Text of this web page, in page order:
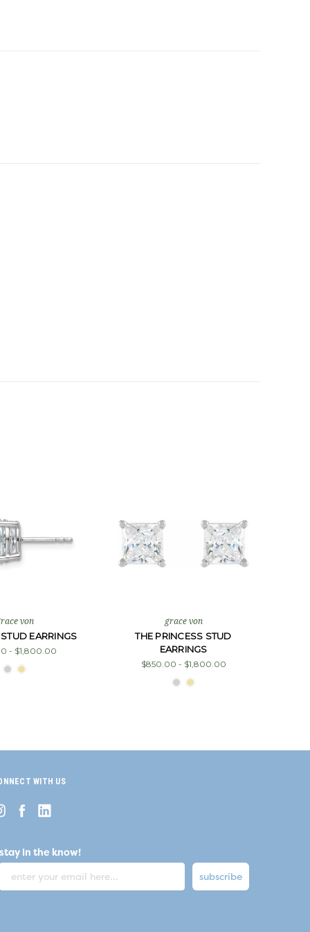
von
EARRINGS
- $1,800.00
grace von
THE PRINCESS STUD
EARRINGS
$850.00 - $1,800.00
WITH US
stay in the know!
subscribe